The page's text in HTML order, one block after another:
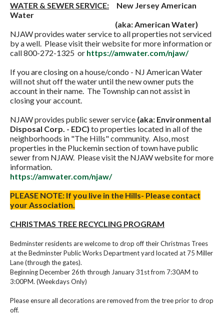
WATER & SEWER SERVICE:
New Jersey American
Water
(aka: American Water)
NJAW provides water service to all properties not serviced
by a well. Please visit their website for more information or
call 800-272-1325 or https://amwater.com/njaw/
If you are closing on a house/condo - NJ American Water
will not shut off the water until the new owner puts the
account in their name. The Township can not assist in
closing your account.
NJAW provides public sewer service (aka: Environmental
Disposal Corp. - EDC) to properties located in all of the
neighborhoods in "The Hills" community. Also, most
properties in the Pluckemin section of town have public
sewer from NJAW. Please visit the NJAW website for more
information.
https://amwater.com/njaw/
PLEASE NOTE: If you live in the Hills- Please contact
your Association.
CHRISTMAS TREE RECYCLING PROGRAM
Bedminster residents are welcome to drop off their Christmas Trees
at the Bedminster Public Works Department yard located at 75 Miller
Lane (through the gates).
Beginning December 26th through January 31st from 7:30AM to
3:00PM. (Weekdays Only)
Please ensure all decorations are removed from the tree prior to drop
off.